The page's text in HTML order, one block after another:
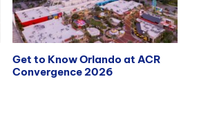
Get to Know Orlando at ACR
Convergence 2026